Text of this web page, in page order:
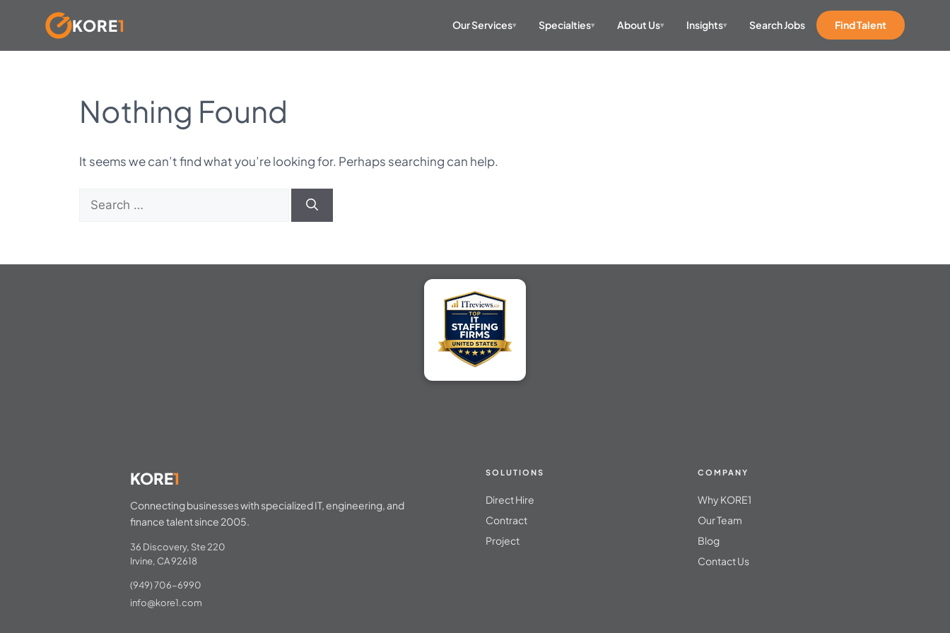
KORE1 Our Services▾ Specialties▾ About Us▾ Insights▾ Search Jobs Find Talent
Nothing Found
It seems we can’t find what you’re looking for. Perhaps searching can help.
Search
for:
KORE1
Connecting businesses with specialized IT, engineering, and
finance talent since 2005.
36 Discovery, Ste 220
Irvine, CA 92618
(949) 706-6990
info@kore1.com
SOLUTIONS
Direct Hire
Contract
Project
COMPANY
Why KORE1
Our Team
Blog
Contact Us